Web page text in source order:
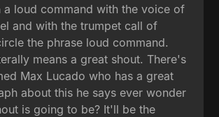
a loud command with the voice of
and with the trumpet call of
the phrase loud command.
means a great shout. There's
Max Lucado who has a great
about this he says ever wonder
is going to be? It'll be the